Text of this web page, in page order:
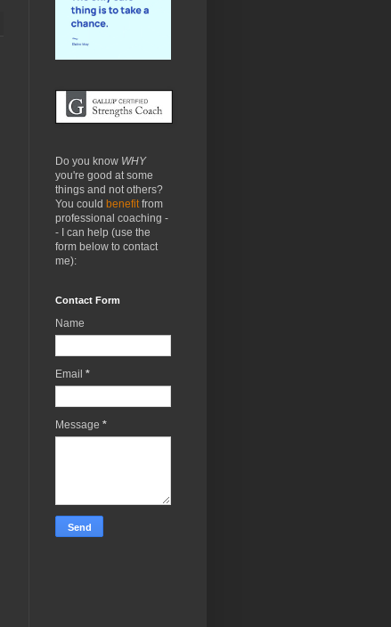
Do you know WHY
you're good at some
things and not others?
You could benefit from
professional coaching -
- I can help (use the
form below to contact
me):
Contact Form
Name
Email *
Message *